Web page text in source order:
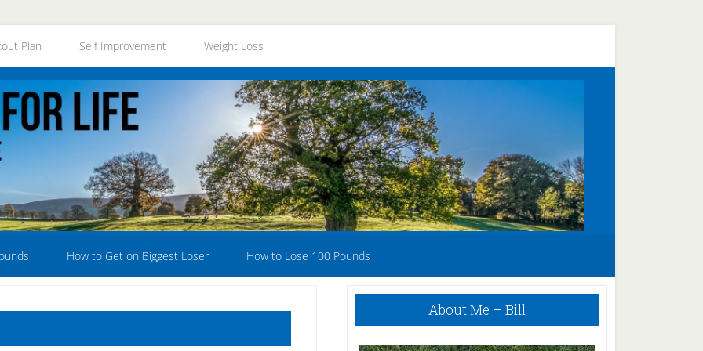
Plan Self Improvement Weight Loss
How to Get on Biggest Loser How to Lose 100 Pounds
Primary
About Me – Bill